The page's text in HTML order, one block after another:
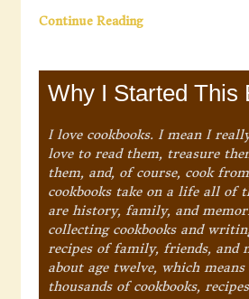
Continue Reading
Why I Started This
I love cookbooks. I mean I
love to read them, treasure
them, and, of course, cook
cookbooks take on a life all of
are history, family, and
collecting cookbooks and
recipes of family, friends, and
about age twelve, which
thousands of cookbooks,